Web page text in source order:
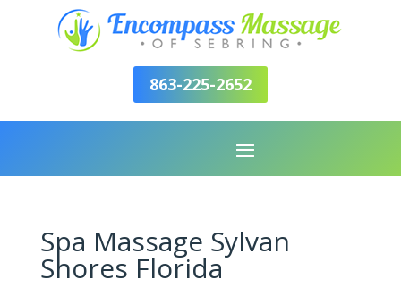
863-225-2652
Spa Massage Sylvan
Shores Florida